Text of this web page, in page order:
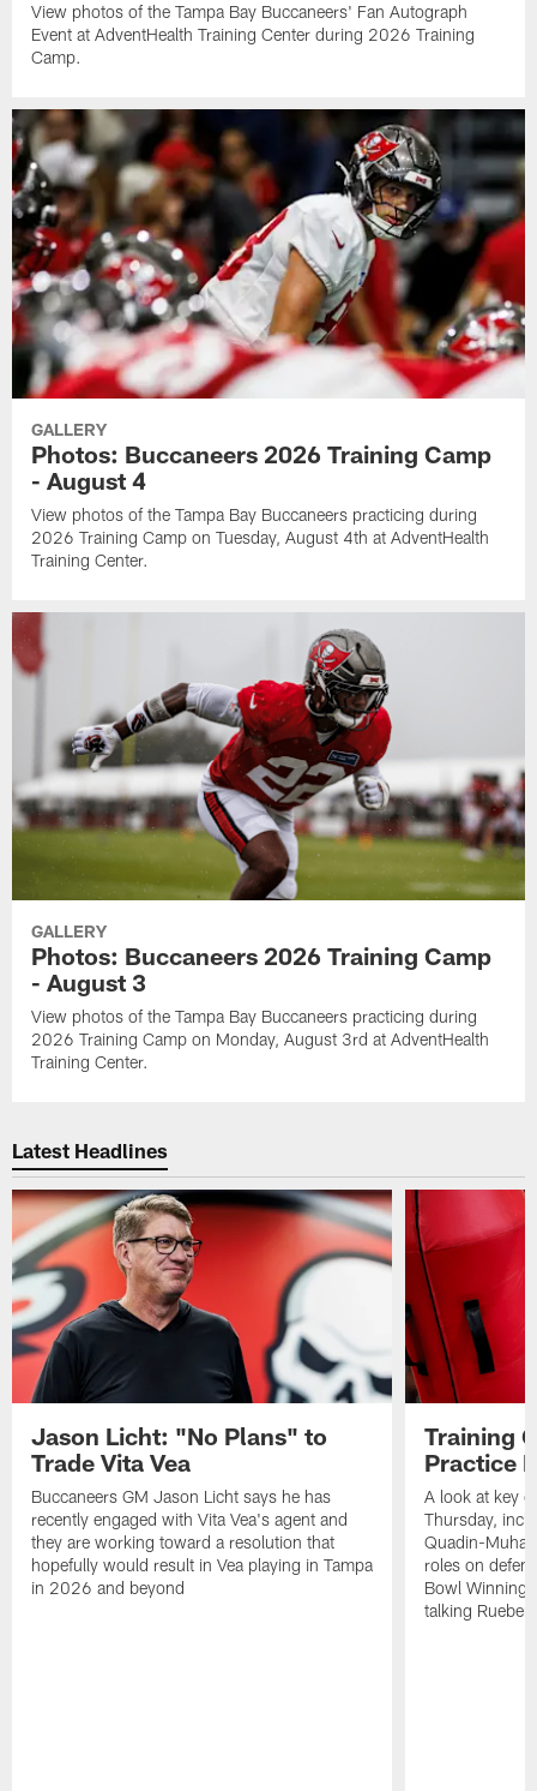
View photos of the Tampa Bay Buccaneers' Fan Autograph
Event at AdventHealth Training Center during 2026 Training
Camp.
GALLERY
Photos: Buccaneers 2026 Training Camp
- August 4
View photos of the Tampa Bay Buccaneers practicing during
2026 Training Camp on Tuesday, August 4th at AdventHealth
Training Center.
GALLERY
Photos: Buccaneers 2026 Training Camp
- August 3
View photos of the Tampa Bay Buccaneers practicing during
2026 Training Camp on Monday, August 3rd at AdventHealth
Training Center.
Latest Headlines
Jason Licht: "No Plans" to
Trade Vita Vea
Buccaneers GM Jason Licht says he has
recently engaged with Vita Vea's agent and
they are working toward a resolution that
hopefully would result in Vea playing in Tampa
in 2026 and beyond
Training
Practice
A look at key
Thursday,
Quadin-
roles on
Bowl
talking